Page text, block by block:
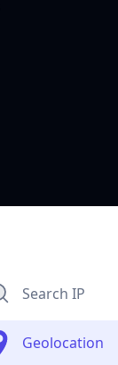
Search IP
Geolocation